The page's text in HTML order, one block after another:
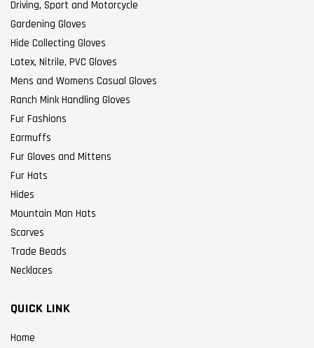
Driving, Sport and Motorcycle
Gardening Gloves
Hide Collecting Gloves
Latex, Nitrile, PVC Gloves
Mens and Womens Casual Gloves
Ranch Mink Handling Gloves
Fur Fashions
Earmuffs
Fur Gloves and Mittens
Fur Hats
Hides
Mountain Man Hats
Scarves
Trade Beads
Necklaces
QUICK LINK
Home